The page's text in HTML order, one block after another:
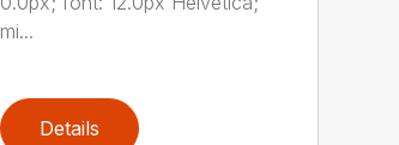
mi...
Details